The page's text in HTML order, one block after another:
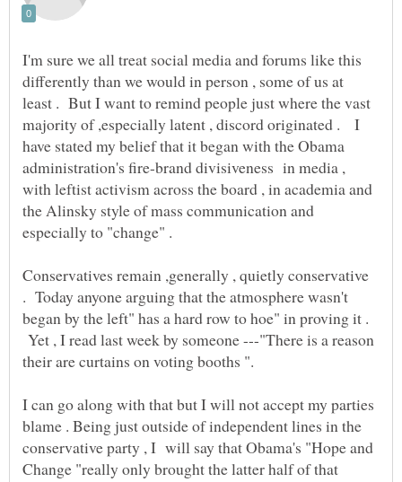
I'm sure we all treat social media and forums like this
differently than we would in person , some of us at
least . But I want to remind people just where the vast
majority of ,especially latent , discord originated . I
have stated my belief that it began with the Obama
administration's fire-brand divisiveness in media ,
with leftist activism across the board , in academia and
the Alinsky style of mass communication and
Conservatives remain ,generally , quietly conservative
. Today anyone arguing that the atmosphere wasn't
began by the left" has a hard row to hoe" in proving it .
Yet , I read last week by someone ---"There is a reason
I can go along with that but I will not accept my parties
blame . Being just outside of independent lines in the
conservative party , I will say that Obama's "Hope and
Change "really only brought the latter half of that